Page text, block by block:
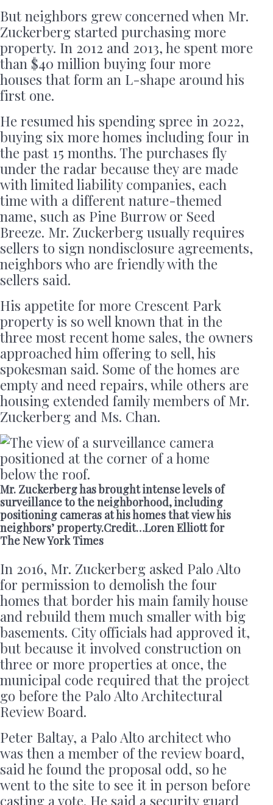
But neighbors grew concerned when Mr.
Zuckerberg started purchasing more
property. In 2012 and 2013, he spent more
than $40 million buying four more
houses that form an L-shape around his
first one.
He resumed his spending spree in 2022,
buying six more homes including four in
the past 15 months. The purchases fly
under the radar because they are made
with limited liability companies, each
time with a different nature-themed
name, such as Pine Burrow or Seed
Breeze. Mr. Zuckerberg usually requires
sellers to sign nondisclosure agreements,
neighbors who are friendly with the
sellers said.
His appetite for more Crescent Park
property is so well known that in the
three most recent home sales, the owners
approached him offering to sell, his
spokesman said. Some of the homes are
empty and need repairs, while others are
housing extended family members of Mr.
Zuckerberg and Ms. Chan.
Mr. Zuckerberg has brought intense levels of
surveillance to the neighborhood, including
positioning cameras at his homes that view his
neighbors’ property.Credit…Loren Elliott for
The New York Times
In 2016, Mr. Zuckerberg asked Palo Alto
for permission to demolish the four
homes that border his main family house
and rebuild them much smaller with big
basements. City officials had approved it,
but because it involved construction on
three or more properties at once, the
municipal code required that the project
go before the Palo Alto Architectural
Review Board.
Peter Baltay, a Palo Alto architect who
was then a member of the review board,
said he found the proposal odd, so he
went to the site to see it in person before
casting a vote. He said a security guard